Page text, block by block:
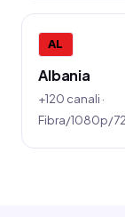
AL
Albania
+120 canali ·
Fibra/1080p/